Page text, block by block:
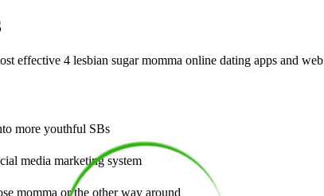
effective 4 lesbian sugar momma online dating apps and web
more youthful SBs
media marketing system
momma or the other way around